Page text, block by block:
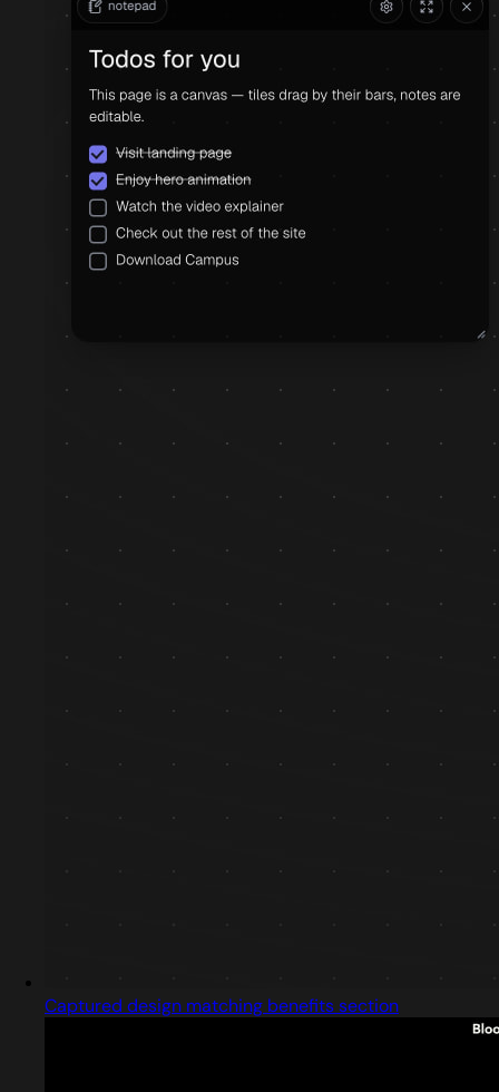
Captured design matching benefits section